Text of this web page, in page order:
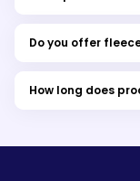
fleece garments.
Do you offer
customisation for
How long does
Australia.